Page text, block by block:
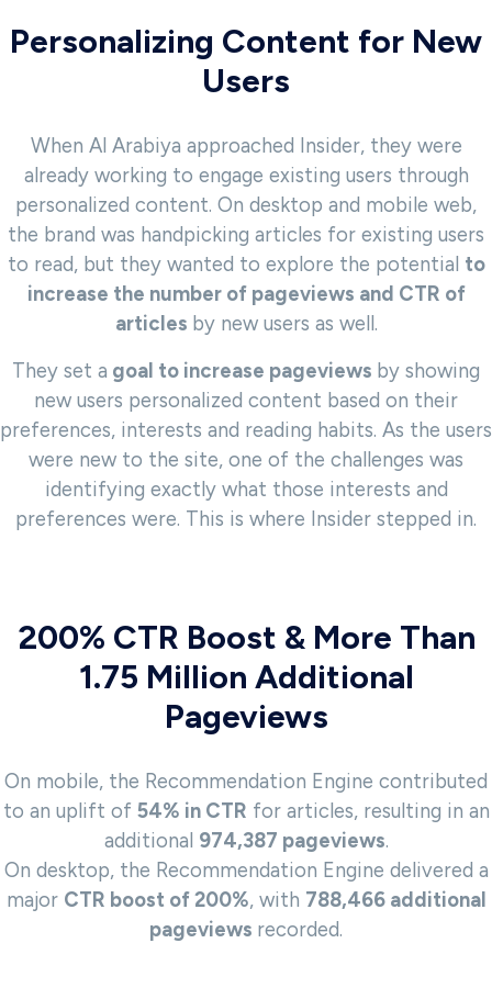
Personalizing Content for New
Users
When Al Arabiya approached Insider, they were
already working to engage existing users through
personalized content. On desktop and mobile web,
the brand was handpicking articles for existing users
to read, but they wanted to explore the potential to
increase the number of pageviews and CTR of
articles by new users as well.
They set a goal to increase pageviews by showing
new users personalized content based on their
preferences, interests and reading habits. As the users
were new to the site, one of the challenges was
identifying exactly what those interests and
preferences were. This is where Insider stepped in.
200% CTR Boost & More Than
1.75 Million Additional
Pageviews
On mobile, the Recommendation Engine contributed
to an uplift of 54% in CTR for articles, resulting in an
additional 974,387 pageviews.
On desktop, the Recommendation Engine delivered a
major CTR boost of 200%, with 788,466 additional
pageviews recorded.